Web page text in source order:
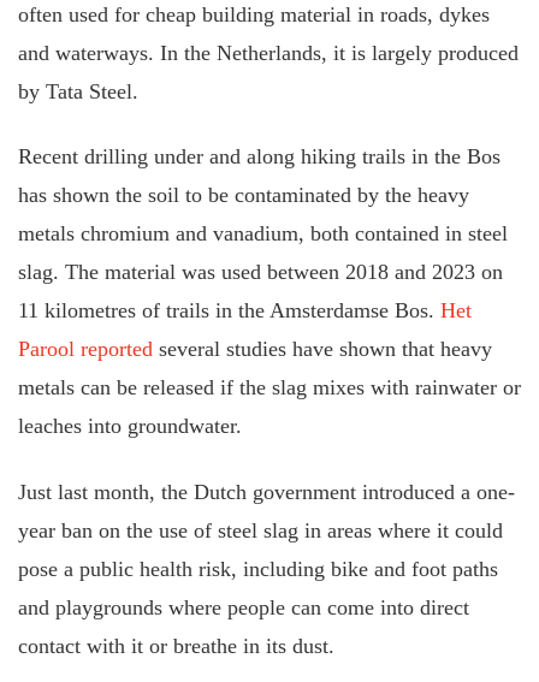
often used for cheap building material in roads, dykes
and waterways. In the Netherlands, it is largely produced
by Tata Steel.
Recent drilling under and along hiking trails in the Bos
has shown the soil to be contaminated by the heavy
metals chromium and vanadium, both contained in steel
slag. The material was used between 2018 and 2023 on
11 kilometres of trails in the Amsterdamse Bos. Het
Parool reportedseveral studies have shown that heavy
metals can be released if the slag mixes with rainwater or
leaches into groundwater.
Just last month, the Dutch government introduced a one-
year ban on the use of steel slag in areas where it could
pose a public health risk, including bike and foot paths
and playgrounds where people can come into direct
contact with it or breathe in its dust.